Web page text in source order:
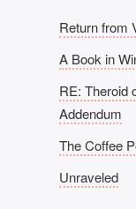
Return from
A Book in
RE: Theroid
Addendum
The Coffee
Unraveled